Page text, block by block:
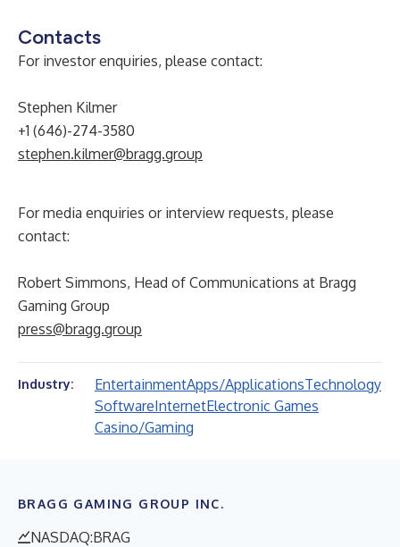
Contacts
For investor enquiries, please contact:
Stephen Kilmer
+1 (646)-274-3580
stephen.kilmer@bragg.group
For media enquiries or interview requests, please
contact:
Robert Simmons, Head of Communications at Bragg
Gaming Group
press@bragg.group
Industry: EntertainmentApps/ApplicationsTechnology
SoftwareInternetElectronic Games
Casino/Gaming
BRAGG GAMING GROUP INC.
NASDAQ:BRAG